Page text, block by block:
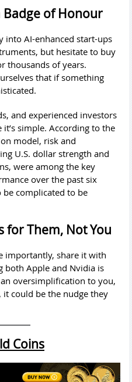
Badge of Honour
into AI-enhanced start-ups
but hesitate to buy
thousands of years.
that if something
and experienced investors
simple. According to the
model, risk and
U.S. dollar strength and
were among the key
over the past six
be complicated to be
for Them, Not You
importantly, share it with
Apple and Nvidia is
oversimplification to you,
could be the nudge they
Coins